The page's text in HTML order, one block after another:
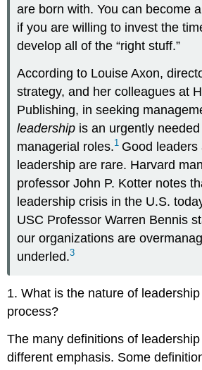
are born with. You can become
if you are willing to invest the
develop all of the “right stuff.”
According to Louise Axon,
strategy, and her colleagues at
Publishing, in seeking
leadership is an urgently
managerial roles.1 Good leaders
leadership are rare. Harvard
professor John P. Kotter notes
leadership crisis in the U.S.
USC Professor Warren Bennis
our organizations are
underled.3
1. What is the nature of
process?
The many definitions of
different emphasis. Some